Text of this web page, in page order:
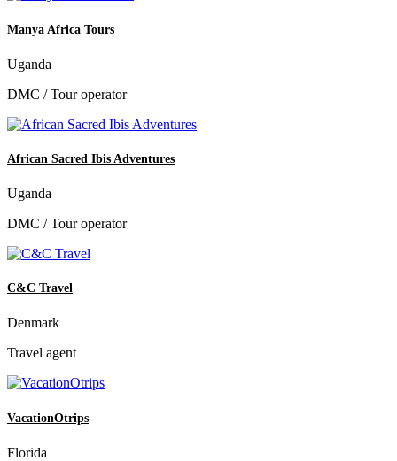
Manya Africa Tours
Uganda
DMC / Tour operator
African Sacred Ibis Adventures
Uganda
DMC / Tour operator
C&C Travel
Denmark
Travel agent
VacationOtrips
Florida